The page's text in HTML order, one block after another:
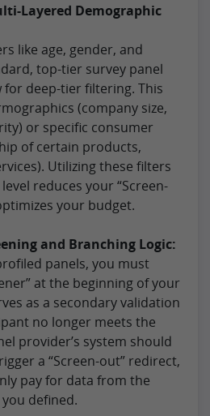
Layered Demographic
like age, gender, and
top-tier survey panel
deep-tier filtering. This
(company size,
or specific consumer
of certain products,
Utilizing these filters
reduces your “Screen-
your budget.
and Branching Logic:
panels, you must
at the beginning of your
as a secondary validation
no longer meets the
provider’s system should
a “Screen-out” redirect,
pay for data from the
defined.